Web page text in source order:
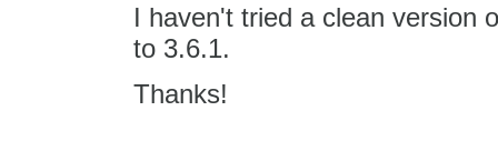
I haven't tried a clean version
to 3.6.1.
Thanks!